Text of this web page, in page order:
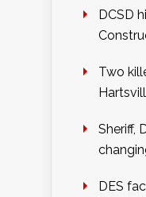
DCSD
Two
Sheriff,
DES